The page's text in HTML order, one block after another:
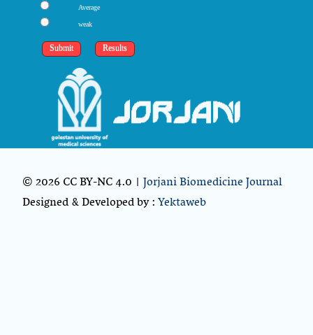
Average
weak
© 2026 CC BY-NC 4.0 |Jorjani Biomedicine Journal
Designed & Developed by :Yektaweb